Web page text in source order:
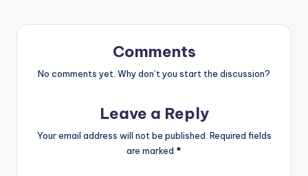
Comments
No comments yet. Why don’t you start the discussion?
Leave a Reply
Your email address will not be published. Required fields
are marked *